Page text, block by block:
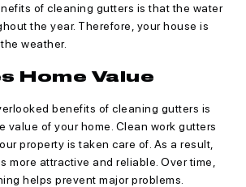
of cleaning gutters is that the water
the year. Therefore, your house is
weather.
Home Value
benefits of cleaning gutters is
value of your home. Clean work gutters
property is taken care of. As a result,
more attractive and reliable. Over time,
helps prevent major problems.